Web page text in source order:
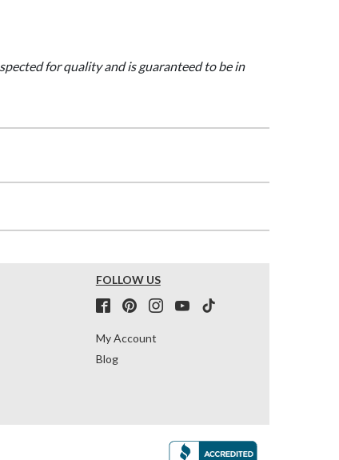
for quality and is guaranteed to be in
FOLLOW US
My Account
Blog